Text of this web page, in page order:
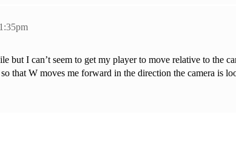
but I can’t seem to get my player to move relative to
that W moves me forward in the direction the camera is